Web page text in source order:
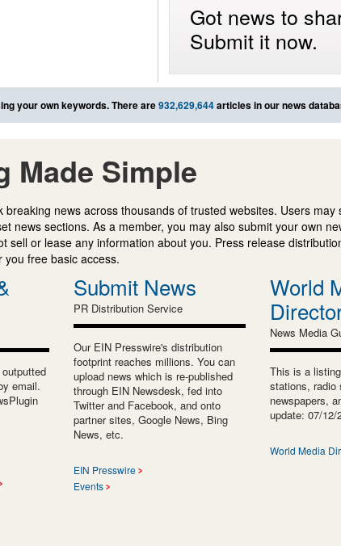
Got news to
Submit it now.
your own keywords. There are932,629,644articles in our news
Made Simple
news across thousands of trusted websites. Users may
news sections. As a member, you may also submit your own
or lease any information about you. Press release
free basic access.
email.
Submit News
PR Distribution Service
Our EIN Presswire's distribution
footprint reaches millions. You can
upload news which is re-published
through EIN Newsdesk, fed into
Twitter and Facebook, and onto
partner sites, Google News, Bing
News, etc.
EIN Presswire
Events
World
News Media
This is a
stations, radio
newspapers,
update: 07/12/
World Media